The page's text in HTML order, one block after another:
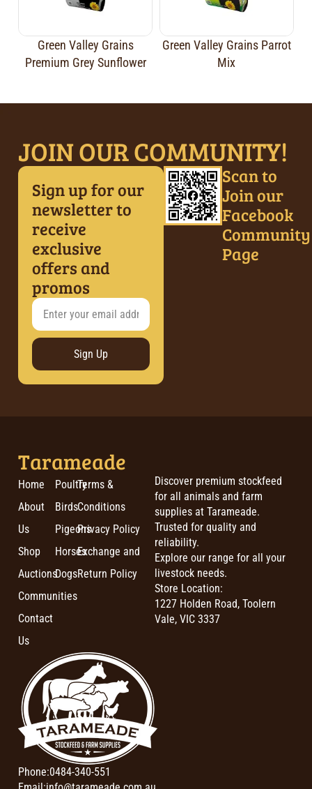
Green Valley Grains
Premium Grey Sunflower
Green Valley Grains Parrot
Mix
JOIN OUR COMMUNITY!
Sign up for our
newsletter to
receive
exclusive
offers and
promos
Sign Up
Scan to
Join our
Facebook
Community
Page
Tarameade
Home
About
Us
Shop
Auctions
Communities
Contact
Us
Poultry
Birds
Pigeons
Horses
Dogs
Terms &
Conditions
Privacy Policy
Exchange and
Return Policy
Discover premium stockfeed
for all animals and farm
supplies at Tarameade.
Trusted for quality and
reliability.
Explore our range for all your
livestock needs.
Store Location:
1227 Holden Road, Toolern
Vale, VIC 3337
Phone:0484-340-551